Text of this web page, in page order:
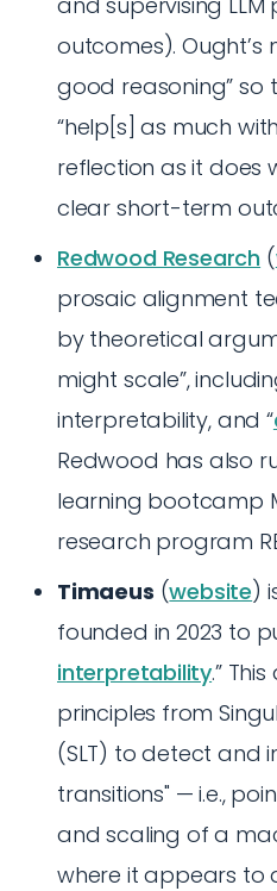
outcomes). Ought’s
good reasoning” so
“help[s] as much
reflection as it does
clear short-term
Redwood Research (
prosaic alignment
by theoretical
might scale”,
interpretability, and “
Redwood has also
learning bootcamp
research program
Timaeus (website)
founded in 2023 to
interpretability.”
principles from
(SLT) to detect and
transitions" — i.e.,
and scaling of a
where it appears to